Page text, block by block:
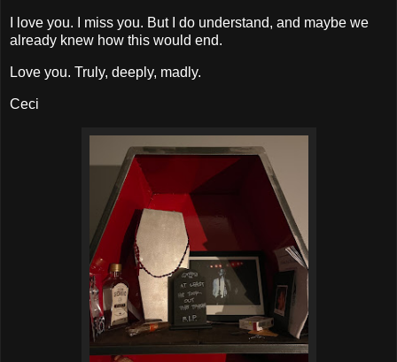
I love you. I miss you. But I do understand, and maybe we
already knew how this would end.
Love you. Truly, deeply, madly.
Ceci